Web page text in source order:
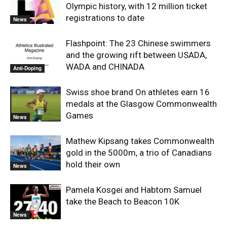
News
Olympic history, with 12 million ticket
registrations to date
Anti-Doping
Flashpoint: The 23 Chinese swimmers
and the growing rift between USADA,
WADA and CHINADA
News
Swiss shoe brand On athletes earn 16
medals at the Glasgow Commonwealth
Games
News
Mathew Kipsang takes Commonwealth
gold in the 5000m, a trio of Canadians
hold their own
News
Pamela Kosgei and Habtom Samuel
take the Beach to Beacon 10K